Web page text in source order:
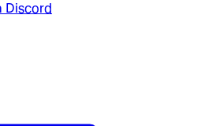
Discord